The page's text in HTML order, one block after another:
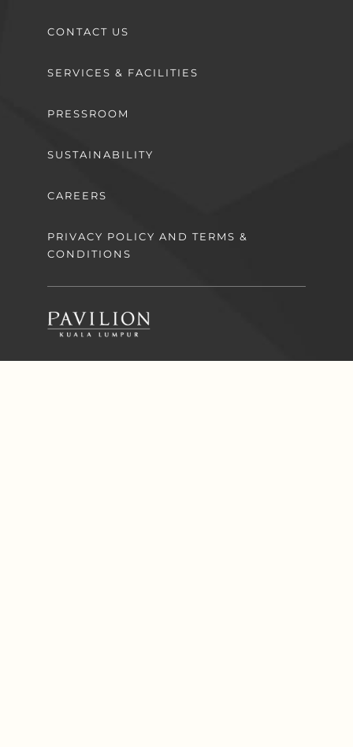
CONTACT US
SERVICES & FACILITIES
PRESSROOM
SUSTAINABILITY
CAREERS
PRIVACY POLICY AND TERMS &
CONDITIONS